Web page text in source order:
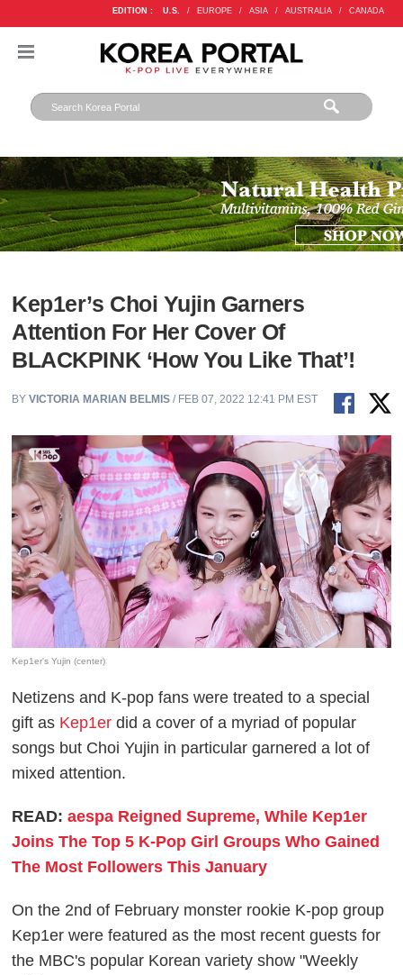
EDITION : U.S. / EUROPE / ASIA / AUSTRALIA / CANADA
Kep1er’s Choi Yujin Garners
Attention For Her Cover Of
BLACKPINK ‘How You Like That’!
BYVICTORIA MARIAN BELMIS / FEB 07, 2022 12:41 PM EST
Kep1er's Yujin (center)
Netizens and K-pop fans were treated to a special
gift as Kep1er did a cover of a myriad of popular
songs but Choi Yujin in particular garnered a lot of
mixed attention.
READ:aespa Reigned Supreme, While Kep1er
Joins The Top 5 K-Pop Girl Groups Who Gained
The Most Followers This January
On the 2nd of February monster rookie K-pop group
Kep1er were featured as the most recent guests for
the MBC's popular Korean variety show "Weekly